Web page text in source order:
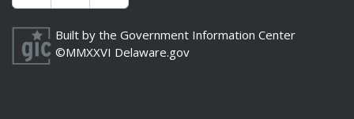
Built by the Government Information Center
©MMXXVI Delaware.gov